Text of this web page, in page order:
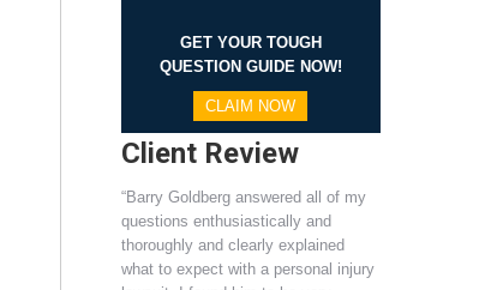
GET YOUR TOUGH
QUESTION GUIDE NOW!
CLAIM NOW
Client Review
“Barry Goldberg answered all of my
questions enthusiastically and
thoroughly and clearly explained
what to expect with a personal injury